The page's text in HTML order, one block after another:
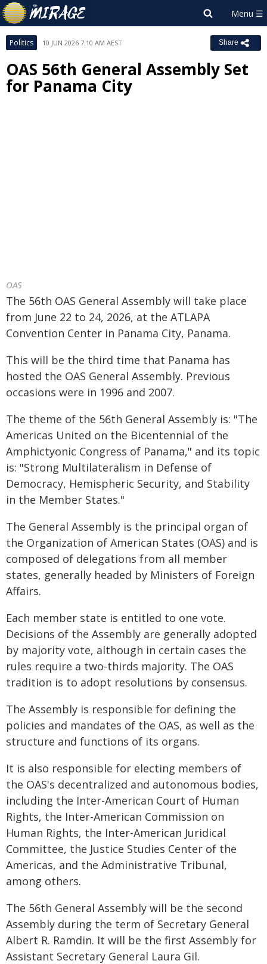
Politics 10 JUN 2026 7:10 AM AEST Share
OAS 56th General Assembly Set
for Panama City
OAS
The 56th OAS General Assembly will take place
from June 22 to 24, 2026, at the ATLAPA
Convention Center in Panama City, Panama.
This will be the third time that Panama has
hosted the OAS General Assembly. Previous
occasions were in 1996 and 2007.
The theme of the 56th General Assembly is: "The
Americas United on the Bicentennial of the
Amphictyonic Congress of Panama," and its topic
is: "Strong Multilateralism in Defense of
Democracy, Hemispheric Security, and Stability
in the Member States."
The General Assembly is the principal organ of
the Organization of American States (OAS) and is
composed of delegations from all member
states, generally headed by Ministers of Foreign
Affairs.
Each member state is entitled to one vote.
Decisions of the Assembly are generally adopted
by majority vote, although in certain cases the
rules require a two-thirds majority. The OAS
tradition is to adopt resolutions by consensus.
The Assembly is responsible for defining the
policies and mandates of the OAS, as well as the
structure and functions of its organs.
It is also responsible for electing members of
the OAS's decentralized and autonomous bodies,
including the Inter-American Court of Human
Rights, the Inter-American Commission on
Human Rights, the Inter-American Juridical
Committee, the Justice Studies Center of the
Americas, and the Administrative Tribunal,
among others.
The 56th General Assembly will be the second
Assembly during the term of Secretary General
Albert R. Ramdin. It will be the first Assembly for
Assistant Secretary General Laura Gil.